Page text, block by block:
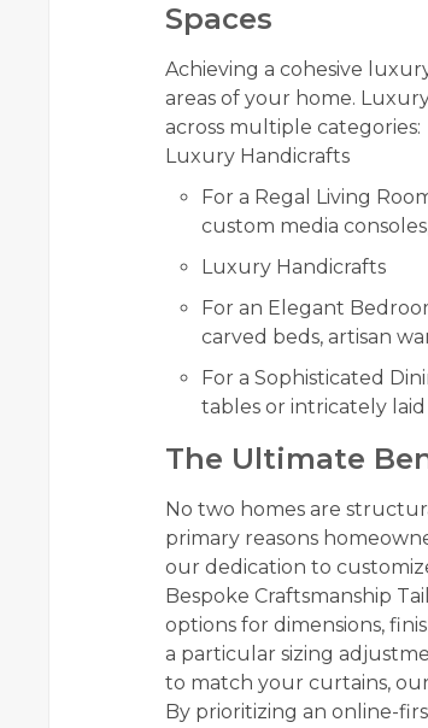
Spaces
Achieving a cohesive
areas of your home.
across multiple categories:
Luxury Handicrafts
For a Regal Living
custom media
Luxury Handicrafts
For an Elegant
carved beds, artisan
For a Sophisticated
tables or intricately
The Ultimate
No two homes are
primary reasons
our dedication to
Bespoke Craftsmanship
options for dimensions,
a particular sizing
to match your curtains,
By prioritizing an online-